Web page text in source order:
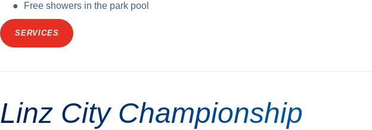
Free showers in the park pool
SERVICES
Linz City Championship